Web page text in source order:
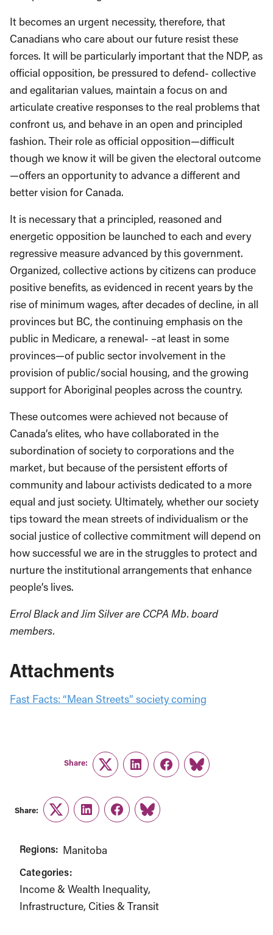
It becomes an urgent necessity, therefore, that
Canadians who care about our future resist these
forces. It will be particularly important that the NDP, as
official opposition, be pressured to defend- collective
and egalitarian values, maintain a focus on and
articulate creative responses to the real problems that
confront us, and behave in an open and principled
fashion. Their role as official opposition—difficult
though we know it will be given the electoral outcome
—offers an opportunity to advance a different and
better vision for Canada.
It is necessary that a principled, reasoned and
energetic opposition be launched to each and every
regressive measure advanced by this government.
Organized, collective actions by citizens can produce
positive benefits, as evidenced in recent years by the
rise of minimum wages, after decades of decline, in all
provinces but BC, the continuing emphasis on the
public in Medicare, a renewal- –at least in some
provinces—of public sector involvement in the
provision of public/social housing, and the growing
support for Aboriginal peoples across the country.
These outcomes were achieved not because of
Canada’s elites, who have collaborated in the
subordination of society to corporations and the
market, but because of the persistent efforts of
community and labour activists dedicated to a more
equal and just society. Ultimately, whether our society
tips toward the mean streets of individualism or the
social justice of collective commitment will depend on
how successful we are in the struggles to protect and
nurture the institutional arrangements that enhance
people’s lives.
Errol Black and Jim Silver are CCPA Mb. board
members.
Attachments
Fast Facts: “Mean Streets” society coming
Share:
TwitterLinkedInFacebook
Link
Share:
TwitterLinkedInFacebook
Link
Regions: Manitoba
Categories:
Income & Wealth Inequality
Infrastructure, Cities & Transit